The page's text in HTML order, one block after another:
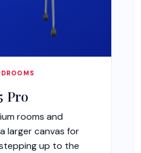
Pro
rooms and
larger canvas for
up to the